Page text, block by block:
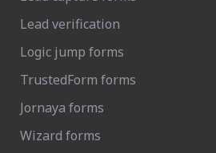
Lead verification
Logic jump forms
TrustedForm forms
Jornaya forms
Wizard forms